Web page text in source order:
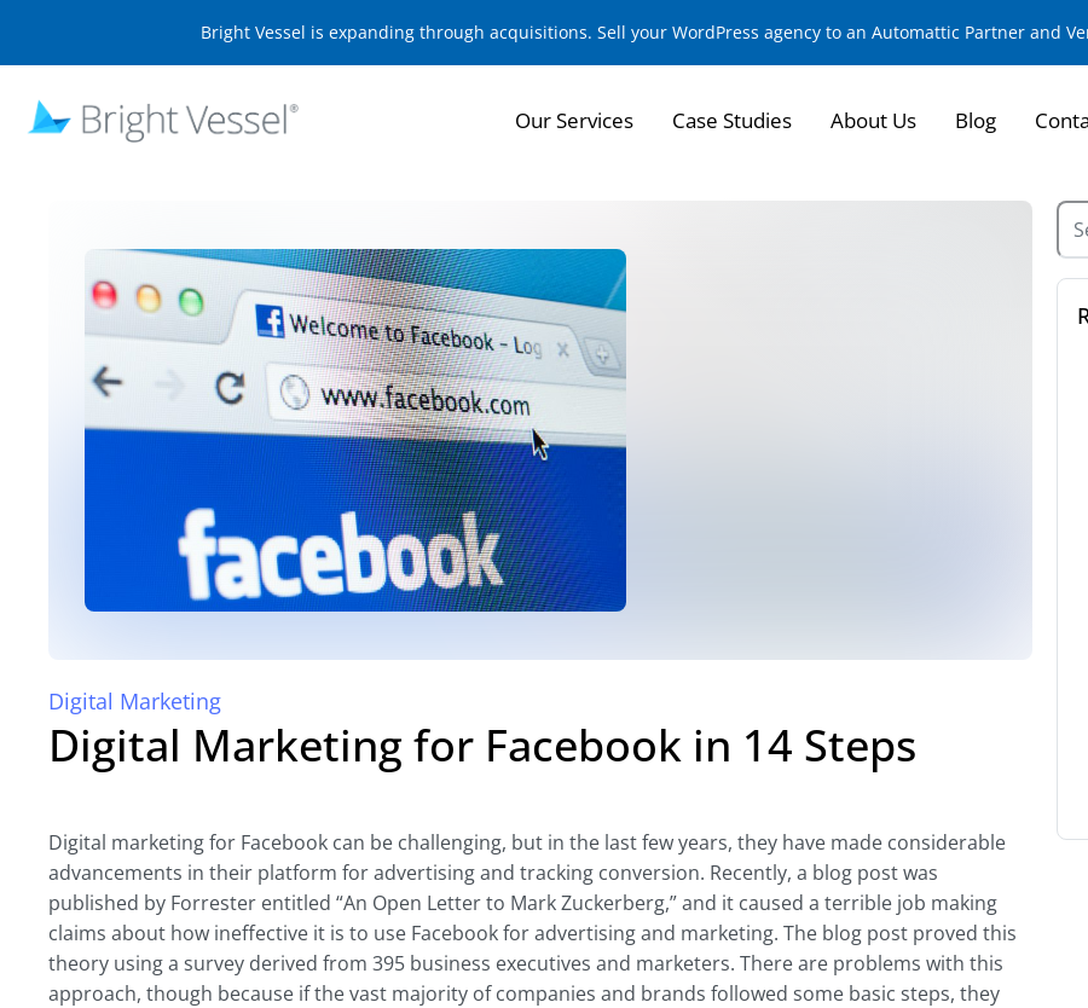
Bright Vessel is expanding through acquisitions. Sell your WordPress agency to an Automattic Partner and
Our Services Case Studies About Us Blog
Digital Marketing
Digital Marketing for Facebook in 14 Steps
Digital marketing for Facebook can be challenging, but in the last few years, they have made considerable
advancements in their platform for advertising and tracking conversion. Recently, a blog post was
published by Forrester entitled “An Open Letter to Mark Zuckerberg,” and it caused a terrible job making
claims about how ineffective it is to use Facebook for advertising and marketing. The blog post proved this
theory using a survey derived from 395 business executives and marketers. There are problems with this
approach, though because if the vast majority of companies and brands followed some basic steps, they